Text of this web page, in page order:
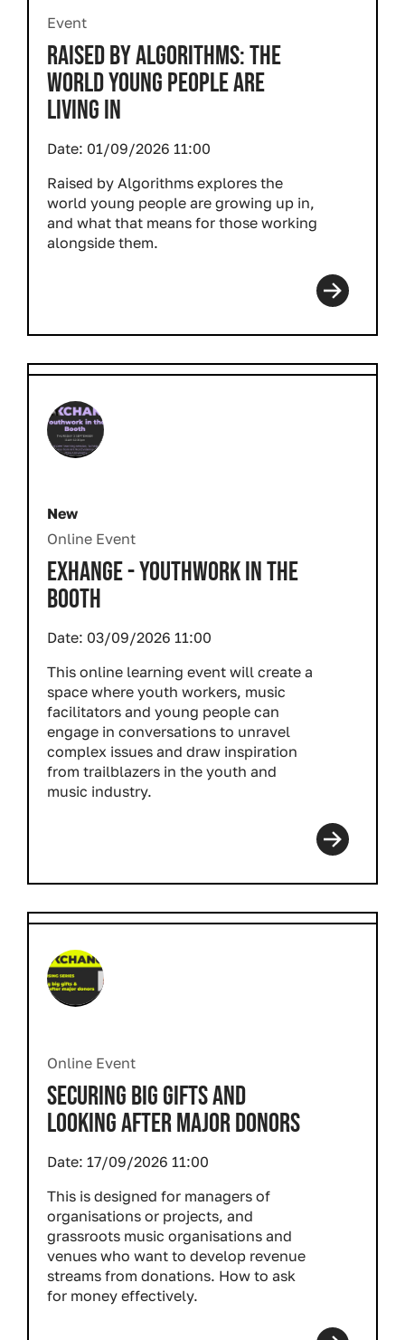
Event
RAISED BY ALGORITHMS: THE
WORLD YOUNG PEOPLE ARE
LIVING IN
Date: 01/09/2026 11:00
Raised by Algorithms explores the
world young people are growing up in,
and what that means for those working
alongside them.
New
Online Event
EXHANGE - YOUTHWORK IN THE
BOOTH
Date: 03/09/2026 11:00
This online learning event will create a
space where youth workers, music
facilitators and young people can
engage in conversations to unravel
complex issues and draw inspiration
from trailblazers in the youth and
music industry.
Online Event
SECURING BIG GIFTS AND
LOOKING AFTER MAJOR DONORS
Date: 17/09/2026 11:00
This is designed for managers of
organisations or projects, and
grassroots music organisations and
venues who want to develop revenue
streams from donations. How to ask
for money effectively.